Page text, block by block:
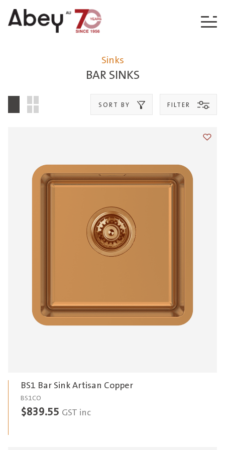
BAR SINKS
Sinks
SORT BY FILTER
Add
BS1 Bar Sink Artisan Copper
BS1CO
$839.55 GST inc